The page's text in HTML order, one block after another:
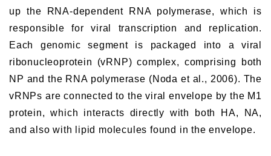
up the RNA-dependent RNA polymerase, which is
responsible for viral transcription and replication.
Each genomic segment is packaged into a viral
ribonucleoprotein (vRNP) complex, comprising both
NP and the RNA polymerase (Noda et al., 2006). The
vRNPs are connected to the viral envelope by the M1
protein, which interacts directly with both HA, NA,
and also with lipid molecules found in the envelope.